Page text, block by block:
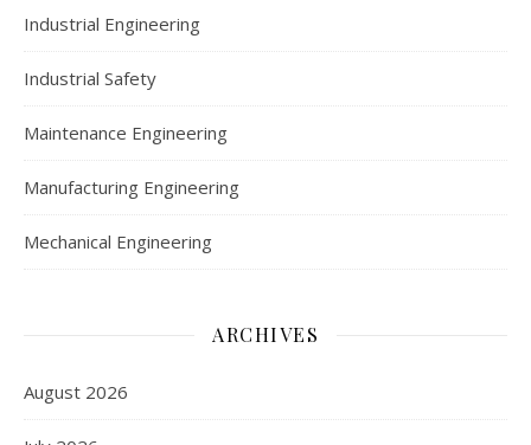
Industrial Engineering
Industrial Safety
Maintenance Engineering
Manufacturing Engineering
Mechanical Engineering
ARCHIVES
August 2026